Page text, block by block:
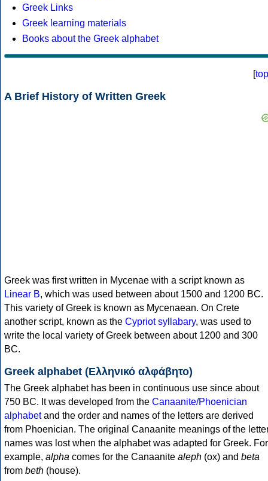
Greek Links
Greek learning materials
Books about the Greek alphabet
[top
A Brief History of Written Greek
Greek was first written in Mycenae with a script known as
Linear B, which was used between about 1500 and 1200 BC.
This variety of Greek is known as Mycenaean. On Crete
another script, known as the Cypriot syllabary, was used to
write the local variety of Greek between about 1200 and 300
BC.
Greek alphabet (Ελληνικό αλφάβητο)
The Greek alphabet has been in continuous use since about
750 BC. It was developed from the Canaanite/Phoenician
alphabetand the order and names of the letters are derived
from Phoenician. The original Canaanite meanings of the
names was lost when the alphabet was adapted for Greek. For
example, alpha comes for the Canaanite aleph (ox) and beta
from beth (house).